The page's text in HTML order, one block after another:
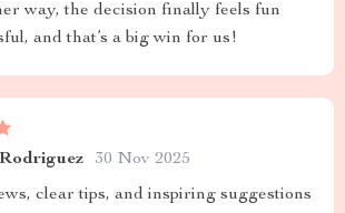
way, the decision finally feels fun
and that’s a big win for us!
30 Nov 2025
clear tips, and inspiring suggestions